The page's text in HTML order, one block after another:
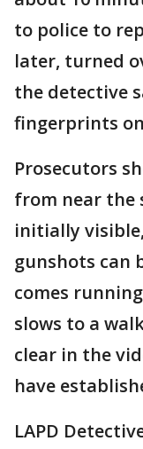
to police to
later, turned
the detective
fingerprints
Prosecutors
from near the
initially
gunshots can
comes
slows to a
clear in the
have
LAPD